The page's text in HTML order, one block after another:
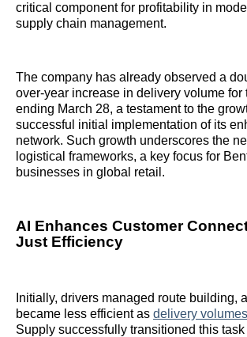
critical component for profitability in
supply chain management.
The company has already observed a
over-year increase in delivery volume for
ending March 28, a testament to the
successful initial implementation of its
network. Such growth underscores the
logistical frameworks, a key focus for
businesses in global retail.
AI Enhances Customer
Just Efficiency
Initially, drivers managed route building,
became less efficient as delivery
Supply successfully transitioned this task